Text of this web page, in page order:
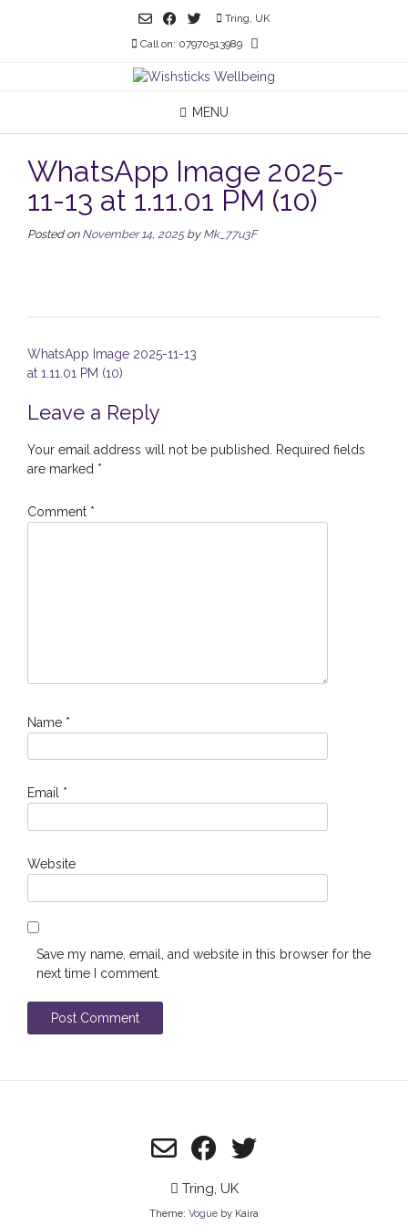
Tring, UK
Call on: 07970513989
MENU
WhatsApp Image 2025-
11-13 at 1.11.01 PM (10)
Posted on November 14, 2025by Mk_77u3F
Post
navigation
WhatsApp Image 2025-11-13
at 1.11.01 PM (10)
Leave a Reply
Your email address will not be published.
Required fields
are marked *
Comment *
Name *
Email *
Website
Save my name, email, and website in this browser for the
next time I comment.
Tring, UK
Theme: Vogue by Kaira